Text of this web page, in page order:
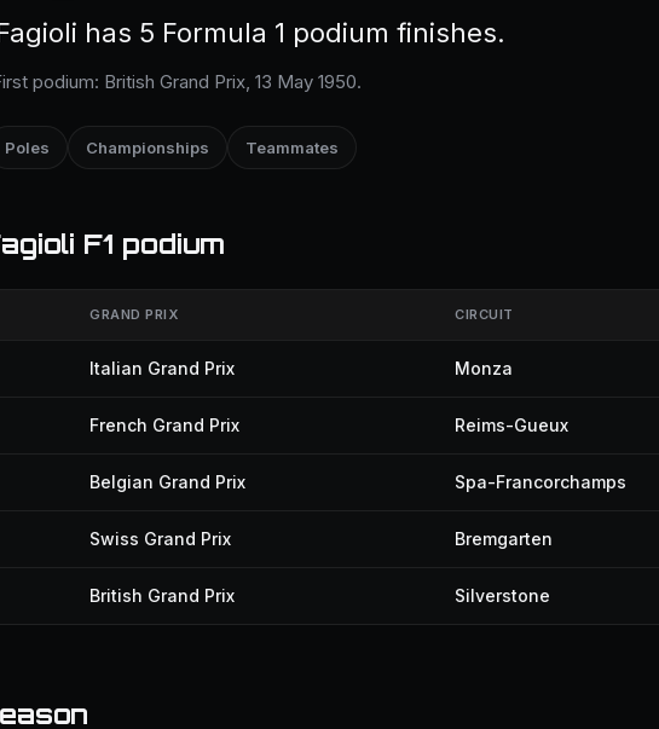
has 5 Formula 1 podium finishes.
podium: British Grand Prix, 13 May 1950.
Poles Championships Teammates
F1 podium
GRAND PRIX CIRCUIT
Italian Grand Prix Monza
French Grand Prix Reims-Gueux
Belgian Grand Prix Spa-Francorchamps
Swiss Grand Prix Bremgarten
British Grand Prix Silverstone